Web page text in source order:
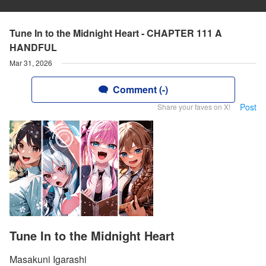
Tune In to the Midnight Heart - CHAPTER 111 A
HANDFUL
Mar 31, 2026
Comment (-)
Share your faves on X! Post
Tune In to the Midnight Heart
Masakuni Igarashi